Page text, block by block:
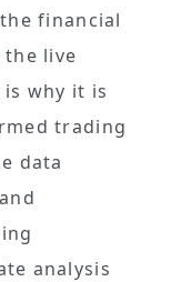
financial
live
why it is
trading
data
analysis